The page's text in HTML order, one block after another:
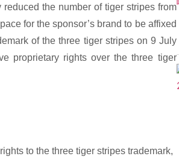
the number of tiger stripes from
for the sponsor’s brand to be affixed
of the three tiger stripes on 9 July
proprietary rights over the three tiger
to the three tiger stripes trademark,